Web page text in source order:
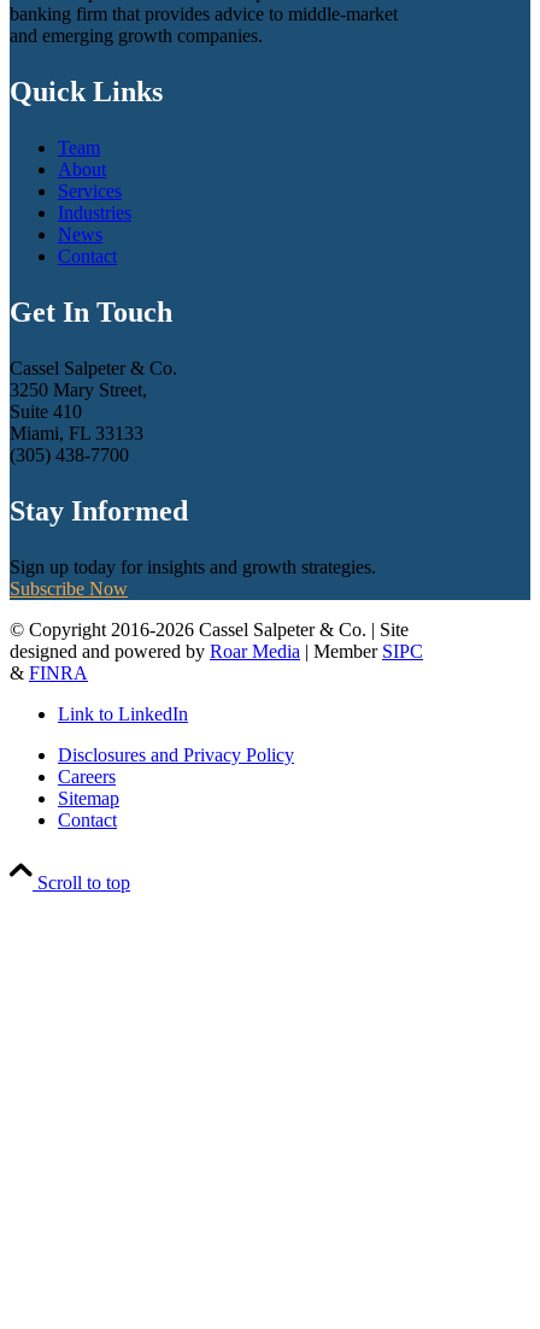
banking firm that provides advice to middle-market
and emerging growth companies.
Quick Links
Team
About
Services
Industries
News
Contact
Get In Touch
Cassel Salpeter & Co.
3250 Mary Street,
Suite 410
Miami, FL 33133
(305) 438-7700
Stay Informed
Sign up today for insights and growth strategies.
Subscribe Now
© Copyright 2016-2026 Cassel Salpeter & Co. | Site
designed and powered by Roar Media | Member SIPC
& FINRA
Link to LinkedIn
Disclosures and Privacy Policy
Careers
Sitemap
Contact
Scroll to top